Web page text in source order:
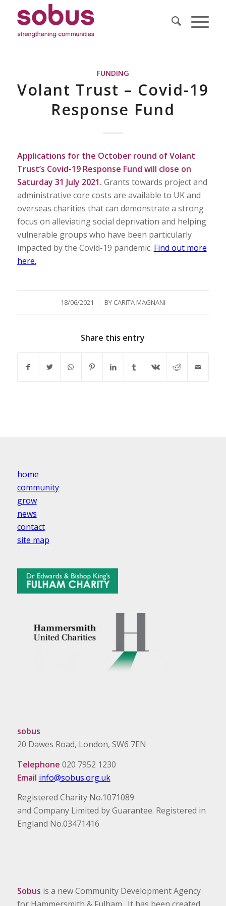
FUNDING
Volant Trust – Covid-19
Response Fund
Applications for the October round of Volant
Trust’s Covid-19 Response Fund will close on
Saturday 31 July 2021. Grants towards project and
administrative core costs are available to UK and
overseas charities that can demonstrate a strong
focus on alleviating social deprivation and helping
vulnerable groups who have been particularly
impacted by the Covid-19 pandemic. Find out more
here.
18/06/2021
/ BY CARITA MAGNANI
Share this entry
home
community
grow
news
contact
site map
sobus
20 Dawes Road, London, SW6 7EN
Telephone 020 7952 1230
Email info@sobus.org.uk
Registered Charity No.1071089
and Company Limited by Guarantee. Registered in
England No.03471416
Sobus is a new Community Development Agency